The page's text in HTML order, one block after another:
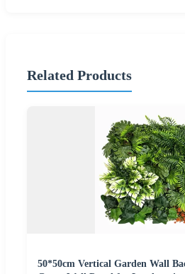
Related Products
50*50cm Vertical Garden Wall